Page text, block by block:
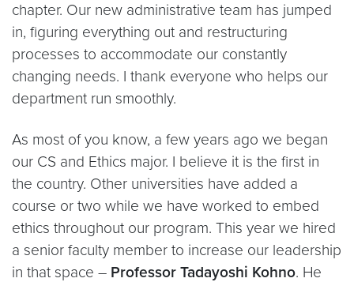
chapter. Our new administrative team has jumped
in, figuring everything out and restructuring
processes to accommodate our constantly
changing needs. I thank everyone who helps our
department run smoothly.
As most of you know, a few years ago we began
our CS and Ethics major. I believe it is the first in
the country. Other universities have added a
course or two while we have worked to embed
ethics throughout our program. This year we hired
a senior faculty member to increase our leadership
in that space – Professor Tadayoshi Kohno. He